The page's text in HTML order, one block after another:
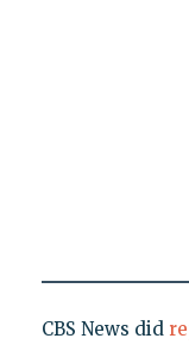
CBS News did